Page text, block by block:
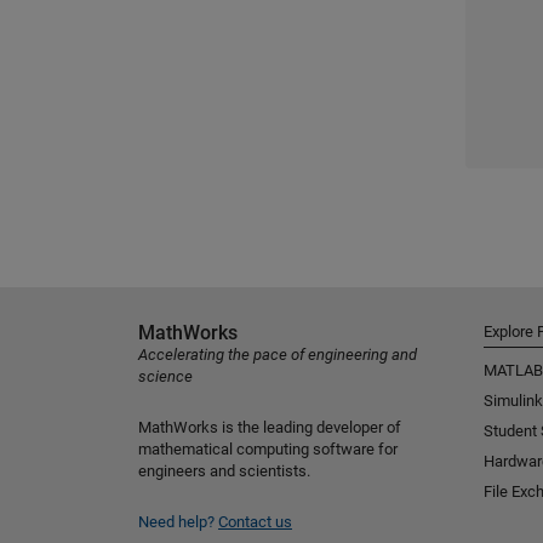
MathWorks
Accelerating the pace of engineering and
science
MathWorks is the leading developer of
mathematical computing software for
engineers and scientists.
Need help? Contact us
Explore
MATLAB
Simulink
Student
File